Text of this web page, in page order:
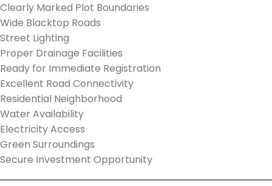
Clearly Marked Plot Boundaries
Wide Blacktop Roads
Street Lighting
Proper Drainage Facilities
Ready for Immediate Registration
Excellent Road Connectivity
Residential Neighborhood
Water Availability
Electricity Access
Green Surroundings
Secure Investment Opportunity